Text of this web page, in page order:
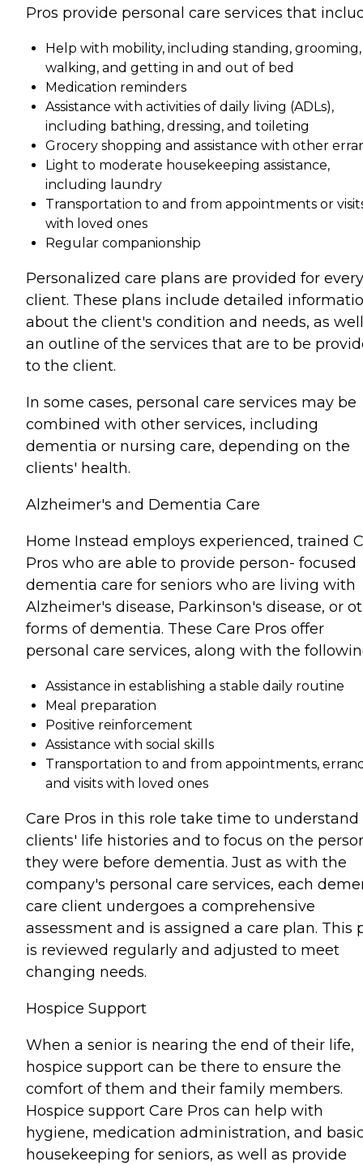
Pros provide personal care services that
Help with mobility, including standing, grooming,
walking, and getting in and out of bed
Medication reminders
Assistance with activities of daily living (ADLs),
including bathing, dressing, and toileting
Grocery shopping and assistance with other
Light to moderate housekeeping assistance,
including laundry
Transportation to and from appointments or
with loved ones
Regular companionship
Personalized care plans are provided for every
client. These plans include detailed
about the client's condition and needs, as
an outline of the services that are to be
to the client.
In some cases, personal care services may be
combined with other services, including
dementia or nursing care, depending on the
clients' health.
Alzheimer's and Dementia Care
Home Instead employs experienced, trained
Pros who are able to provide person- focused
dementia care for seniors who are living with
Alzheimer's disease, Parkinson's disease, or
forms of dementia. These Care Pros offer
personal care services, along with the
Assistance in establishing a stable daily routine
Meal preparation
Positive reinforcement
Assistance with social skills
Transportation to and from appointments,
and visits with loved ones
Care Pros in this role take time to understand
clients' life histories and to focus on the
they were before dementia. Just as with the
company's personal care services, each
care client undergoes a comprehensive
assessment and is assigned a care plan. This
is reviewed regularly and adjusted to meet
changing needs.
Hospice Support
When a senior is nearing the end of their life,
hospice support can be there to ensure the
comfort of them and their family members.
Hospice support Care Pros can help with
hygiene, medication administration, and
housekeeping for seniors, as well as provide